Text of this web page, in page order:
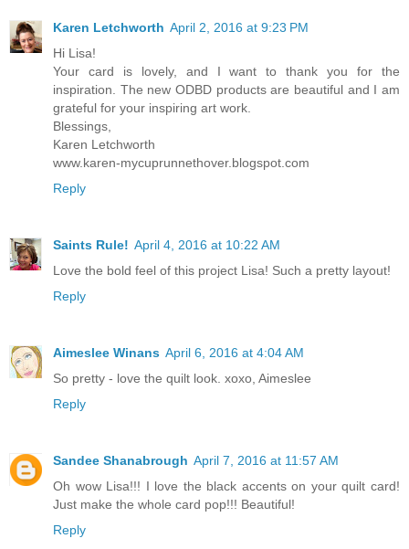
Karen Letchworth April 2, 2016 at 9:23 PM
Hi Lisa!
Your card is lovely, and I want to thank you for the
inspiration. The new ODBD products are beautiful and I am
grateful for your inspiring art work.
Blessings,
Karen Letchworth
www.karen-mycuprunnethover.blogspot.com
Reply
Saints Rule! April 4, 2016 at 10:22 AM
Love the bold feel of this project Lisa! Such a pretty layout!
Reply
Aimeslee Winans April 6, 2016 at 4:04 AM
So pretty - love the quilt look. xoxo, Aimeslee
Reply
Sandee Shanabrough April 7, 2016 at 11:57 AM
Oh wow Lisa!!! I love the black accents on your quilt card!
Just make the whole card pop!!! Beautiful!
Reply